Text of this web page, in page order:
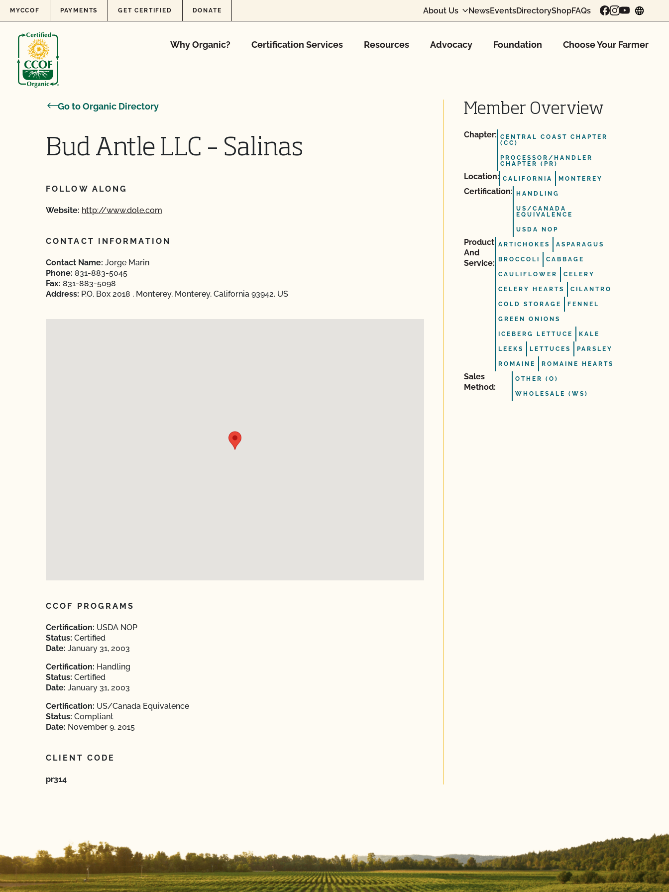
Skip to content
MYCCOF PAYMENTS GET CERTIFIED DONATE About Us NewsEventsDirectoryShopFAQs
Why Organic? Certification Services Resources Advocacy Foundation Choose Your Farmer
Go to Organic Directory
Bud Antle LLC – Salinas
FOLLOW ALONG
Website: http://www.dole.com
CONTACT INFORMATION
Contact Name: Jorge Marin
Phone: 831-883-5045
Fax: 831-883-5098
Address: P.O. Box 2018 , Monterey, Monterey, California 93942, US
CCOF PROGRAMS
Certification: USDA NOP
Status: Certified
Date: January 31, 2003
Certification: Handling
Status: Certified
Date: January 31, 2003
Certification: US/Canada Equivalence
Status: Compliant
Date: November 9, 2015
CLIENT CODE
pr314
Member Overview
Chapter: CENTRAL COAST CHAPTER
(CC)
PROCESSOR/HANDLER
CHAPTER (PR)
Location: CALIFORNIA MONTEREY
Certification: HANDLING
US/CANADA
EQUIVALENCE
USDA NOP
Product
And
Service:
ARTICHOKES ASPARAGUS
BROCCOLI CABBAGE
CAULIFLOWER CELERY
CELERY HEARTS CILANTRO
COLD STORAGE FENNEL
GREEN ONIONS
ICEBERG LETTUCE KALE
LEEKS LETTUCES PARSLEY
ROMAINE ROMAINE HEARTS
Sales
Method:
OTHER (O)
WHOLESALE (WS)